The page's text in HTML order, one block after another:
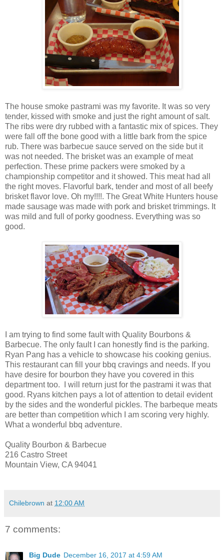
The house smoke pastrami was my favorite. It was so very
tender, kissed with smoke and just the right amount of salt.
The ribs were dry rubbed with a fantastic mix of spices. They
were fall off the bone good with a little bark from the spice
rub. There was barbecue sauce served on the side but it
was not needed. The brisket was an example of meat
perfection. These prime packers were smoked by a
championship competitor and it showed. This meat had all
the right moves. Flavorful bark, tender and most of all beefy
brisket flavor love. Oh my!!!!. The Great White Hunters house
made sausage was made with pork and brisket trimmings. It
was mild and full of porky goodness. Everything was so
good.
I am trying to find some fault with Quality Bourbons &
Barbecue. The only fault I can honestly find is the parking.
Ryan Pang has a vehicle to showcase his cooking genius.
This restaurant can fill your bbq cravings and needs. If you
have desire for bourbon they have you covered in this
department too. I will return just for the pastrami it was that
good. Ryans kitchen pays a lot of attention to detail evident
by the sides and the wonderful pickles. The barbeque meats
are better than competition which I am scoring very highly.
What a wonderful bbq adventure.
Quality Bourbon & Barbecue
216 Castro Street
Mountain View, CA 94041
Chilebrown at 12:00 AM
7 comments:
Big Dude December 16, 2017 at 4:59 AM